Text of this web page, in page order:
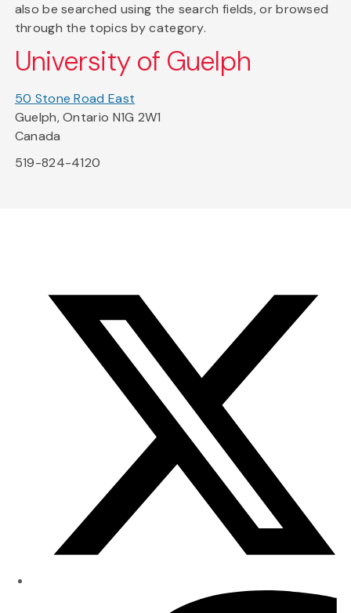
also be searched using the search fields, or browsed
through the topics by category.
University of Guelph
50 Stone Road East
Guelph, Ontario N1G 2W1
Canada
519-824-4120